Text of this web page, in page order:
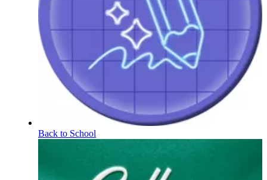
Back to School